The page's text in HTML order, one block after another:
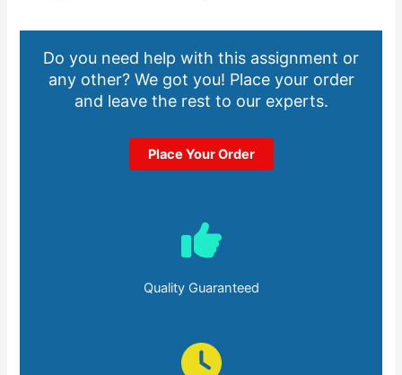
Do you need help with this assignment or
any other? We got you! Place your order
and leave the rest to our experts.
Place Your Order
Quality Guaranteed